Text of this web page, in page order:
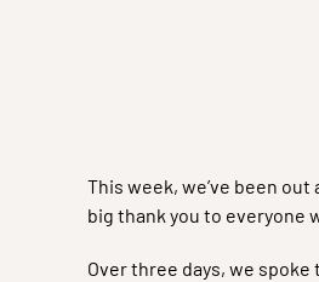
This week, we’ve been
big thank you to everyone
Over three days, we spoke